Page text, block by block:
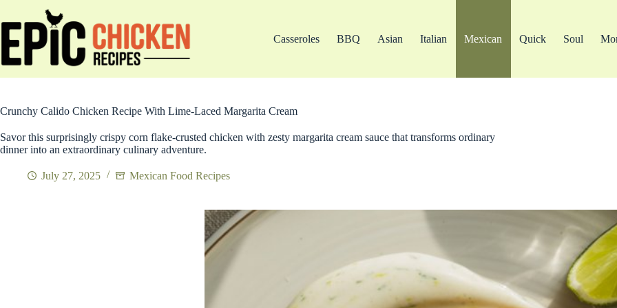
content
Casseroles BBQ Asian Italian Mexican Quick Soul
Crunchy Calido Chicken Recipe With Lime-Laced Margarita Cream
Savor this surprisingly crispy corn flake-crusted chicken with zesty margarita cream sauce that transforms ordinary
dinner into an extraordinary culinary adventure.
July 27, 2025 Mexican Food Recipes